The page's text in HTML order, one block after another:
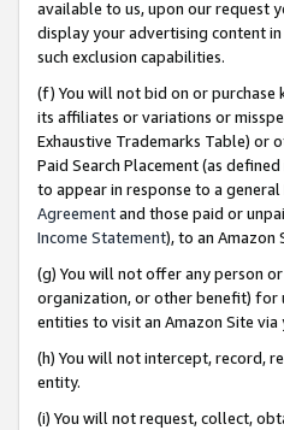
available to us, upon our request
display your advertising content
such exclusion capabilities.
(f) You will not bid on or purchase
its affiliates or variations or
Exhaustive Trademarks Table) or
Paid Search Placement (as defined
to appear in response to a
Agreementand those paid or
Income Statement), to an Amazon
(g) You will not offer any person
organization, or other benefit) for
entities to visit an Amazon Site via
(h) You will not intercept, record,
entity.
(i) You will not request, collect,